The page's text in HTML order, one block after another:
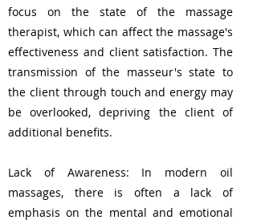
focus on the state of the massage
therapist, which can affect the massage's
effectiveness and client satisfaction. The
transmission of the masseur's state to
the client through touch and energy may
be overlooked, depriving the client of
additional benefits.
Lack of Awareness: In modern oil
massages, there is often a lack of
emphasis on the mental and emotional